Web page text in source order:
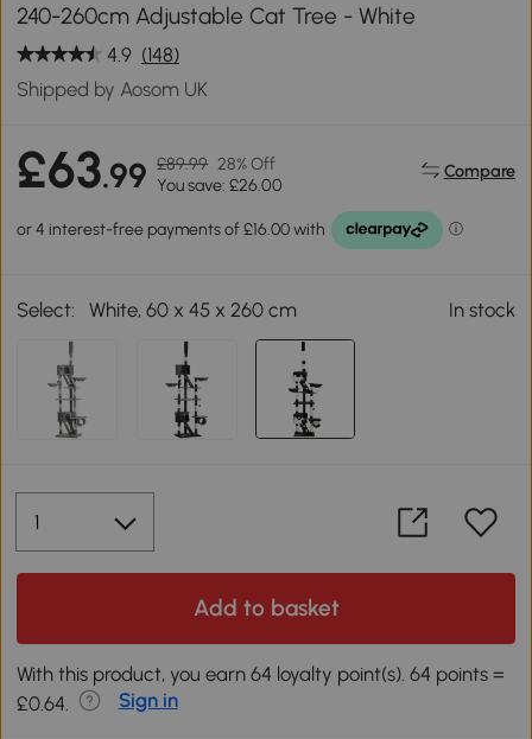
240-260cm Adjustable Cat Tree - White
4.9 (148)
Shipped by Aosom UK
£63.99 £89.99 28% Off
You save: £26.00
Compare
Select: White, 60 x 45 x 260 cm In stock
Add to basket
With this product, you earn 64 loyalty point(s). 64 points =
£0.64.
Sign in